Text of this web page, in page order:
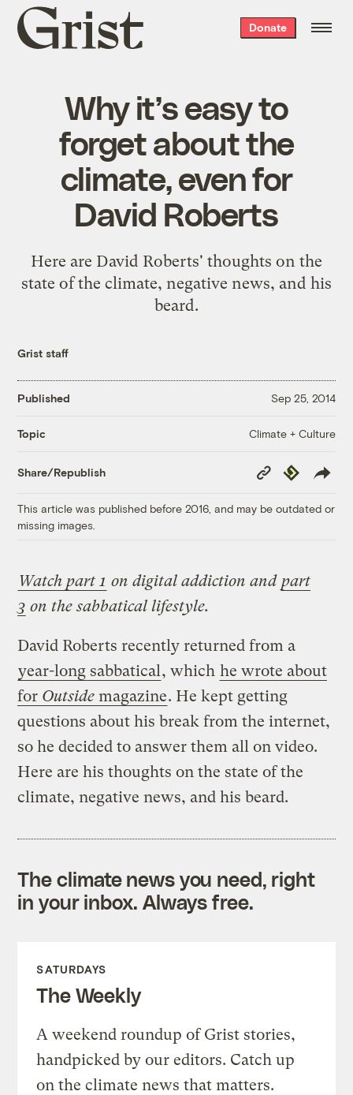
Grist
home
Donate
Why it’s easy to
forget about the
climate, even for
David Roberts
Here are David Roberts' thoughts on the
state of the climate, negative news, and his
beard.
Grist staff
Published Sep 25, 2014
Topic Climate + Culture
Share/Republish
Copy
Link
Republish
This article was published before 2016, and may be outdated or
missing images.
Watch part 1 on digital addiction and part
3 on the sabbatical lifestyle.
David Roberts recently returned from a
year-long sabbatical , which he wrote about
for Outside magazine. He kept getting
questions about his break from the internet,
so he decided to answer them all on video.
Here are his thoughts on the state of the
climate, negative news, and his beard.
The climate news you need, right
in your inbox. Always free.
SATURDAYS
The Weekly
A weekend roundup of Grist stories,
handpicked by our editors. Catch up
on the climate news that matters.